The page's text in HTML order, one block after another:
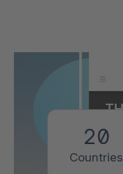
20
Countries